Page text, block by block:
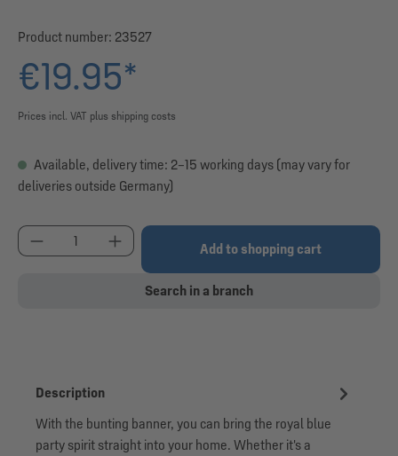
Product number: 23527
€19.95*
Prices incl. VAT plus shipping costs
Available, delivery time: 2–15 working days (may vary for
deliveries outside Germany)
Product Quantity: Enter the desired amount or
Add to shopping cart
Search in a branch
Description
With the bunting banner, you can bring the royal blue
party spirit straight into your home. Whether it's a